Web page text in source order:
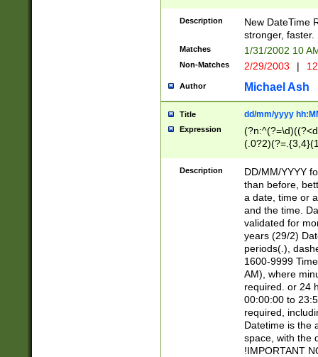
<sep>[-./
9]|[2-
9]|1[012])(:[0-
5]\d){1,2})?$)
Description
New DateTime
stronger, faster.
Matches 1/31/2002 10
Non-Matches 2/29/2003 |
Author Michael Ash
Title dd/mm/yyyy
Expression
<sep>[/.-
[0-
Description
DD/MM/YYYY
than before,
a date, time or
and the time.
validated for
years (29/2)
periods(.),
1600-9999
AM), where
required. or 24
00:00:00 to
required,
Datetime is the
space, with the
!IMPORTANT